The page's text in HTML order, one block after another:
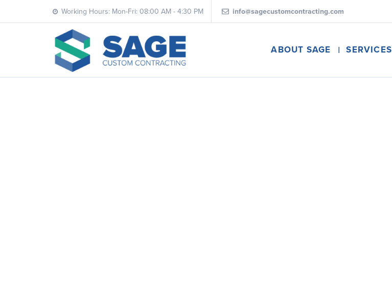
Working Hours: Mon-Fri: 08:00 AM - 4:30 PM info@sagecustomcontracting.com
ABOUT SAGE SERVICES